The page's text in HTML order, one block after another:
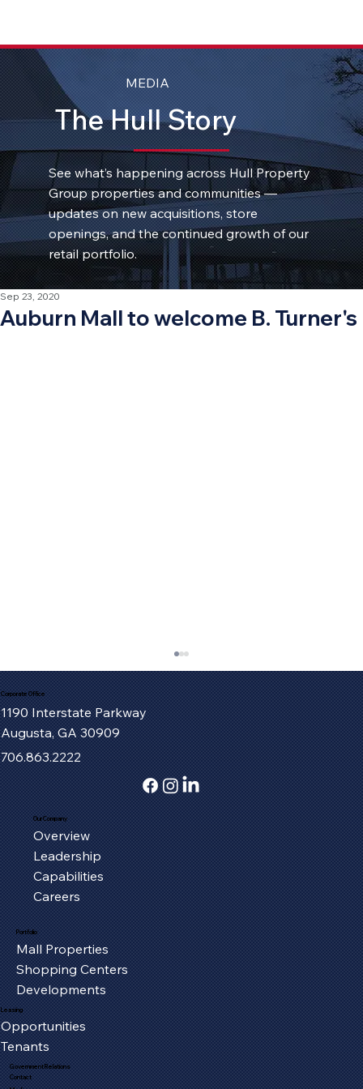
MEDIA
The Hull Story
See what’s happening across Hull Property
Group properties and communities —
updates on new acquisitions, store
openings, and the continued growth of our
retail portfolio.
Auburn Mall to welcome B. Turner's
Sep 23, 2020
Fort Henry Mall Welcomes the IMAX
Experience to Kingsport
Corporate Office
1190 Interstate Parkway
Augusta, GA 30909
706.863.2222
Our Company
Overview
Leadership
Capabilities
Careers
Portfolio
Mall Properties
Shopping Centers
Developments
Leasing
Opportunities
Tenants
Government Relations
Contact